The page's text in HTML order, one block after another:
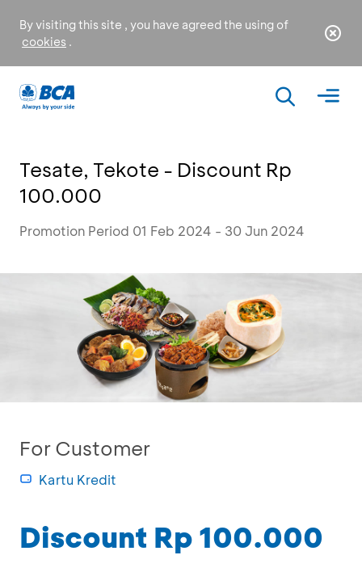
By visiting this site , you have agreed the using of
cookies .
Tesate, Tekote - Discount Rp
100.000
Promotion Period 01 Feb 2024 - 30 Jun 2024
For Customer
Kartu Kredit
Discount Rp 100.000